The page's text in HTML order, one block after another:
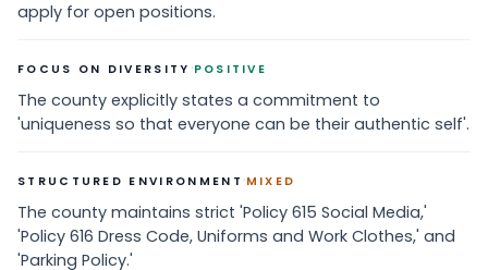
apply for open positions.
FOCUS ON DIVERSITY ·POSITIVE
The county explicitly states a commitment to
'uniqueness so that everyone can be their authentic self'.
STRUCTURED ENVIRONMENT ·MIXED
The county maintains strict 'Policy 615 Social Media,'
'Policy 616 Dress Code, Uniforms and Work Clothes,' and
'Parking Policy.'